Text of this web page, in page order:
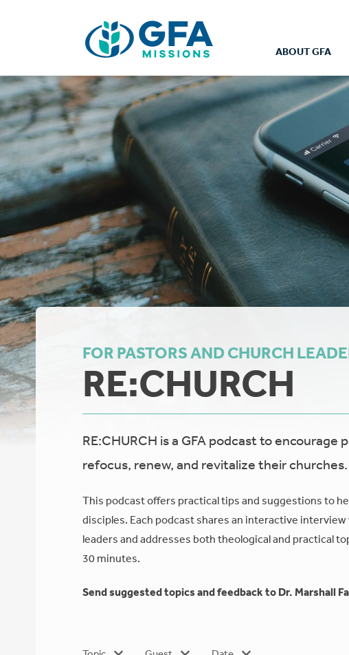
ABOUT GFA
FOR PASTORS AND CHURCH
RE:CHURCH
RE:CHURCH is a GFA podcast to
refocus, renew, and revitalize their churches.
This podcast offers practical tips and suggestions to
disciples. Each podcast shares an interactive
leaders and addresses both theological and practical
30 minutes.
Send suggested topics and feedback to Dr. Marshall